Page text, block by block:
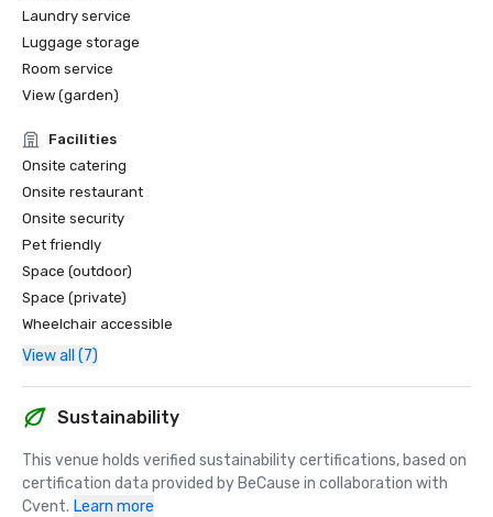
Laundry service
Luggage storage
Room service
View (garden)
Facilities
Onsite catering
Onsite restaurant
Onsite security
Pet friendly
Space (outdoor)
Space (private)
Wheelchair accessible
View all (7)
Sustainability
This venue holds verified sustainability certifications, based on
certification data provided by BeCause in collaboration with
Cvent. Learn more